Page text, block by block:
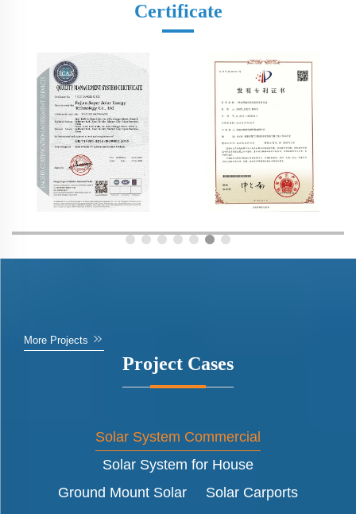
Certificate
More Projects
Project Cases
Solar System Commercial
Solar System for House
Ground Mount Solar
Solar Carports